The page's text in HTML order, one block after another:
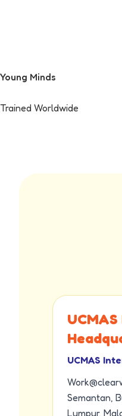
Young Minds
Trained Worldwide
UCMAS
Semantan,
Lumpur,